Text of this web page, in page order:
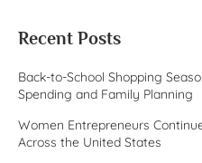
Recent Posts
Back-to-School Shopping
Spending and Family Planning
Women Entrepreneurs
Across the United States